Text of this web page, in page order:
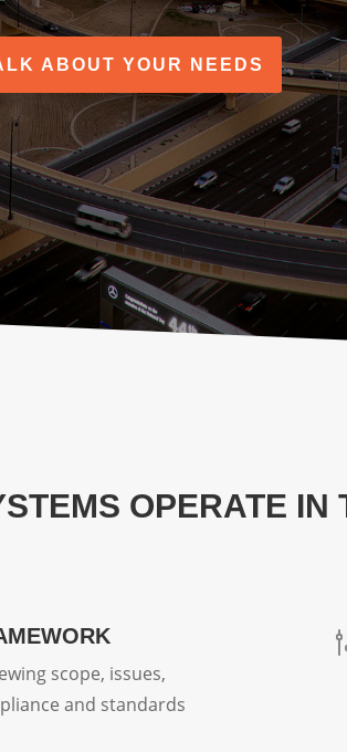
ABOUT YOUR NEEDS
OPERATE IN
scope, issues,
and standards